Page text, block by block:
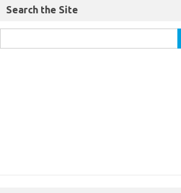
Search the Site